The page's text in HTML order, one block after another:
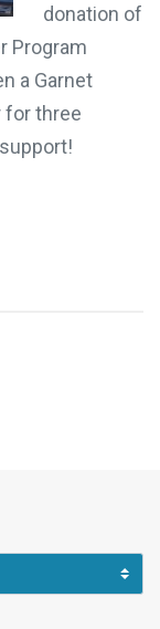
donation of
Program
a Garnet
for three